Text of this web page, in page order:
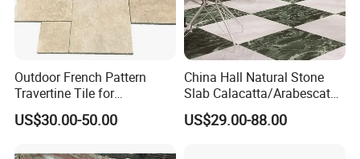
team have strong sense of responsibility, timely reply and
patient to provide the best service. So welcome any
enquiries from you, we are already to do for you. Thank
you!
Outdoor French Pattern
Travertine Tile for
Swimming Pool
Construction
US$30.00-50.00
China Hall Natural Stone
Slab Calacatta/Arabescato
White/Black/Beige/Grey
Marble for Bathroom and
US$29.00-88.00